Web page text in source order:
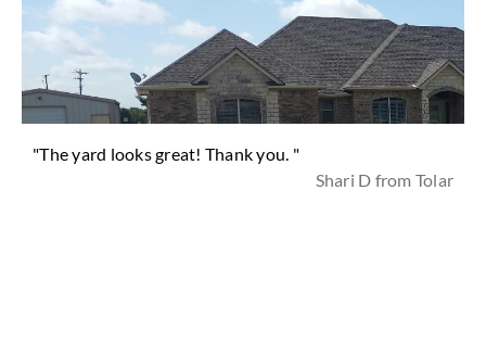
"The yard looks great! Thank you. "
Shari D from Tolar